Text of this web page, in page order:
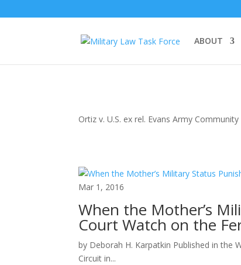
ABOUT
Ortiz v. U.S. ex rel. Evans Army Community
Mar 1, 2016
When the Mother’s
Court Watch on the
by Deborah H. Karpatkin Published in the
Circuit in...